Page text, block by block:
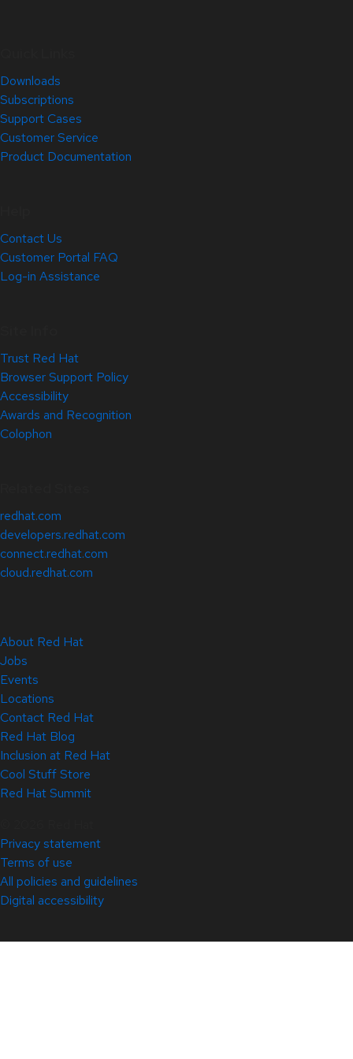
Downloads
Subscriptions
Support Cases
Customer Service
Product Documentation
Contact Us
Customer Portal FAQ
Log-in Assistance
Trust Red Hat
Browser Support Policy
Accessibility
Awards and Recognition
Colophon
redhat.com
developers.redhat.com
connect.redhat.com
cloud.redhat.com
About Red Hat
Jobs
Events
Locations
Contact Red Hat
Red Hat Blog
Inclusion at Red Hat
Cool Stuff Store
Red Hat Summit
Privacy statement
Terms of use
All policies and guidelines
Digital accessibility